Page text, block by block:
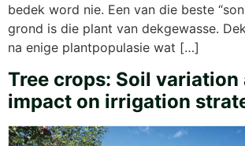
bedek word nie. Een van die beste
grond is die plant van dekgewasse.
na enige plantpopulasie wat […]
Tree crops: Soil variation
impact on irrigation